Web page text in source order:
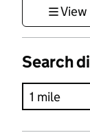
Search